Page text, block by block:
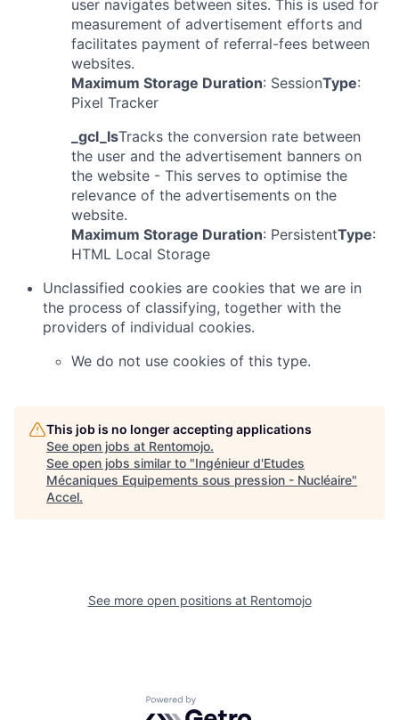
user navigates between sites. This is used for
measurement of advertisement efforts and
facilitates payment of referral-fees between
websites.
Maximum Storage Duration: SessionType:
Pixel Tracker
_gcl_lsTracks the conversion rate between
the user and the advertisement banners on
the website - This serves to optimise the
relevance of the advertisements on the
website.
Maximum Storage Duration: PersistentType:
HTML Local Storage
Unclassified cookies are cookies that we are in
the process of classifying, together with the
providers of individual cookies.
We do not use cookies of this type.
This job is no longer accepting applications
See open jobs at Rentomojo.
See open jobs similar to "Ingénieur d'Etudes
Mécaniques Equipements sous pression - Nucléaire"
Accel.
See more open positions at Rentomojo
Powered by Getro.com